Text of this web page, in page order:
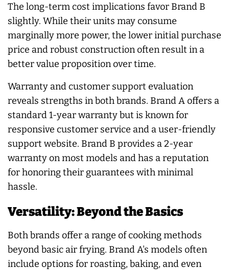
The long-term cost implications favor Brand B
slightly. While their units may consume
marginally more power, the lower initial purchase
price and robust construction often result in a
better value proposition over time.
Warranty and customer support evaluation
reveals strengths in both brands. Brand A offers a
standard 1-year warranty but is known for
responsive customer service and a user-friendly
support website. Brand B provides a 2-year
warranty on most models and has a reputation
for honoring their guarantees with minimal
hassle.
Versatility: Beyond the Basics
Both brands offer a range of cooking methods
beyond basic air frying. Brand A's models often
include options for roasting, baking, and even